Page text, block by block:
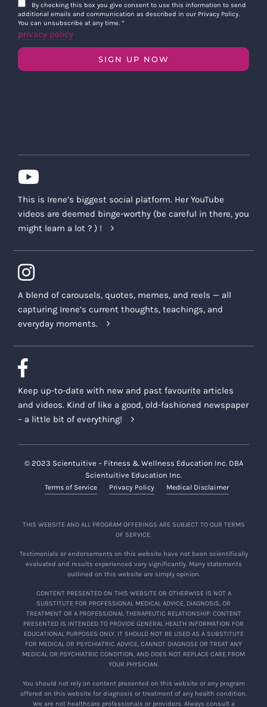
By checking this box you give consent to use this information to send
additional emails and communication as described in our Privacy Policy.
You can unsubscribe at any time. *
privacy policy
SIGN UP NOW
This is Irene’s biggest social platform. Her YouTube
videos are deemed binge-worthy (be careful in there, you
might learn a lot ? ) !
A blend of carousels, quotes, memes, and reels — all
capturing Irene’s current thoughts, teachings, and
everyday moments.
Keep up-to-date with new and past favourite articles
and videos. Kind of like a good, old-fashioned newspaper
– a little bit of everything!
© 2023 Scientuitive – Fitness & Wellness Education Inc. DBA
Scientuitive Education Inc.
Terms of Service Privacy Policy Medical Disclaimer
THIS WEBSITE AND ALL PROGRAM OFFERINGS ARE SUBJECT TO OUR TERMS
OF SERVICE.
Testimonials or endorsements on this website have not been scientifically
evaluated and results experienced vary significantly. Many statements
outlined on this website are simply opinion.
CONTENT PRESENTED ON THIS WEBSITE OR OTHERWISE IS NOT A
SUBSTITUTE FOR PROFESSIONAL MEDICAL ADVICE, DIAGNOSIS, OR
TREATMENT OR A PROFESSIONAL THERAPEUTIC RELATIONSHIP. CONTENT
PRESENTED IS INTENDED TO PROVIDE GENERAL HEALTH INFORMATION FOR
EDUCATIONAL PURPOSES ONLY. IT SHOULD NOT BE USED AS A SUBSTITUTE
FOR MEDICAL OR PSYCHIATRIC ADVICE, CANNOT DIAGNOSE OR TREAT ANY
MEDICAL OR PSYCHIATRIC CONDITION, AND DOES NOT REPLACE CARE FROM
YOUR PHYSICIAN.
You should not rely on content presented on this website or any program
offered on this website for diagnosis or treatment of any health condition.
We are not healthcare professionals or providers. Always consult a